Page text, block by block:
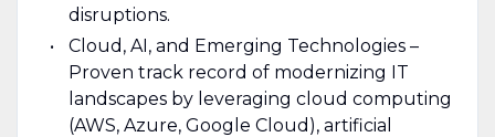
disruptions.
Cloud, AI, and Emerging Technologies –
Proven track record of modernizing IT
landscapes by leveraging cloud computing
(AWS, Azure, Google Cloud), artificial